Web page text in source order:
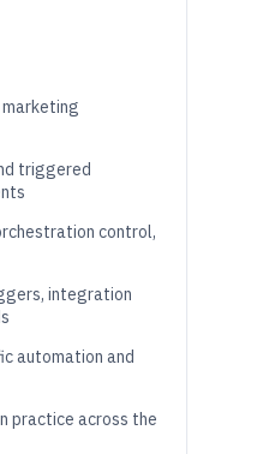
triggered
control,
integration
automation and
practice across the